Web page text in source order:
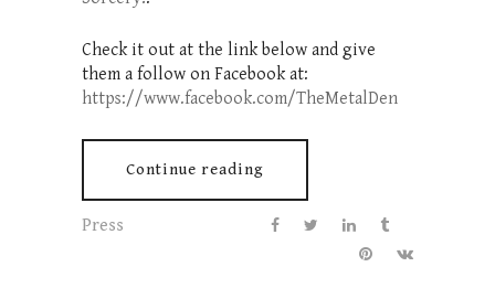
Check it out at the link below and give
them a follow on Facebook at:
https://www.facebook.com/TheMetalDen
Continue reading
Press